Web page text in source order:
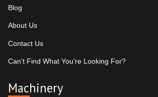
Blog
About Us
Contact Us
Can't Find What You're Looking For?
Machinery